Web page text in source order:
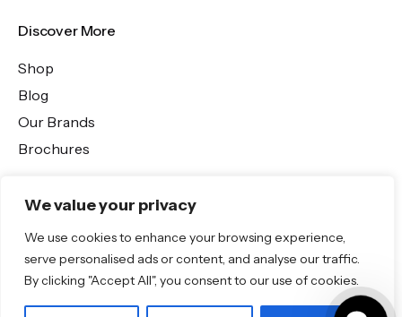
We value your privacy
We use cookies to enhance your browsing experience,
serve personalised ads or content, and analyse our traffic.
By clicking "Accept All", you consent to our use of cookies.
Discover More
Shop
Blog
Our Brands
Brochures
Product Categories
Bathrooms & Kitchens
Outdoor & Wellness